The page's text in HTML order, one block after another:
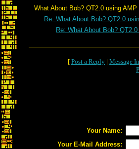
What About Bob? QT2.0 using AMP
Re: What About Bob? QT2.0
Re: What About Bob?
[ Post a Reply | Message
Your Name:
Your E-Mail Address: